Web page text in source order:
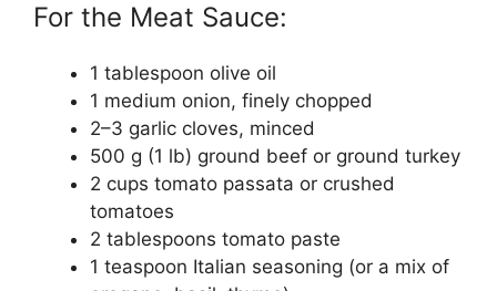
For the Meat Sauce:
1 tablespoon olive oil
1 medium onion, finely chopped
2–3 garlic cloves, minced
500 g (1 lb) ground beef or ground turkey
2 cups tomato passata or crushed
tomatoes
2 tablespoons tomato paste
1 teaspoon Italian seasoning (or a mix of